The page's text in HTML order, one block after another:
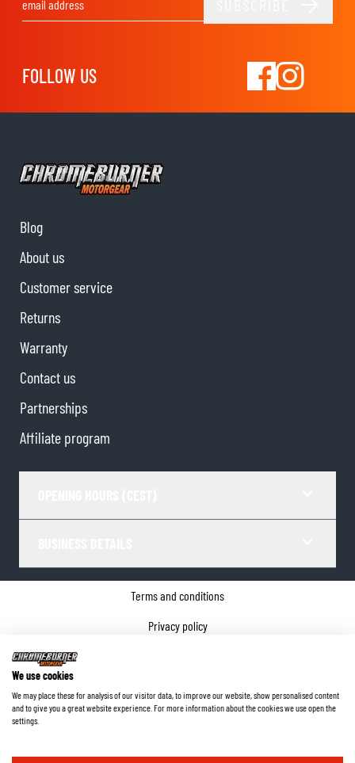
FOLLOW US
Blog
About us
Customer service
Returns
Warranty
Contact us
Partnerships
Affiliate program
Terms and conditions
Privacy policy
©2026ChromeBurner - All Rights Reserved.
We use cookies
We may place these for analysis of our visitor data, to improve our website, show personalised content
and to give you a great website experience. For more information about the cookies we use open the
settings.